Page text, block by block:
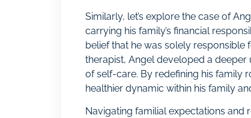
Similarly, let’s explore the case of
carrying his family’s financial
belief that he was solely responsible
therapist, Angel developed a
of self-care. By redefining his family
healthier dynamic within his family
Navigating familial expectations